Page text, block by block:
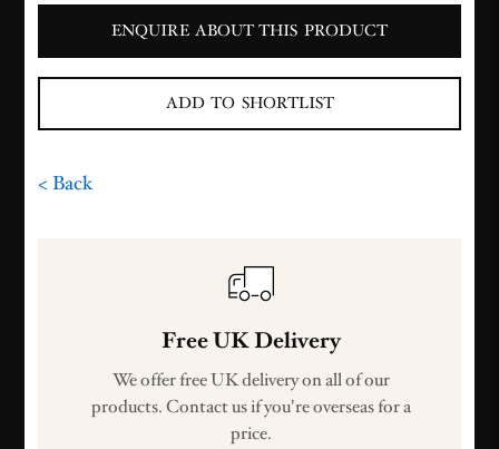
ENQUIRE ABOUT THIS PRODUCT
ADD TO SHORTLIST
< Back
Free UK Delivery
We offer free UK delivery on all of our
products. Contact us if you're overseas for a
price.